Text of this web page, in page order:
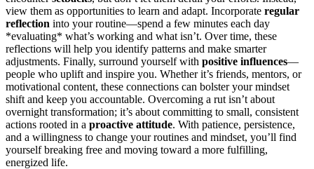
view them as opportunities to learn and adapt. Incorporate regular
reflection into your routine—spend a few minutes each day
*evaluating* what’s working and what isn’t. Over time, these
reflections will help you identify patterns and make smarter
adjustments. Finally, surround yourself with positive influences—
people who uplift and inspire you. Whether it’s friends, mentors, or
motivational content, these connections can bolster your mindset
shift and keep you accountable. Overcoming a rut isn’t about
overnight transformation; it’s about committing to small, consistent
actions rooted in a proactive attitude. With patience, persistence,
and a willingness to change your routines and mindset, you’ll find
yourself breaking free and moving toward a more fulfilling,
energized life.